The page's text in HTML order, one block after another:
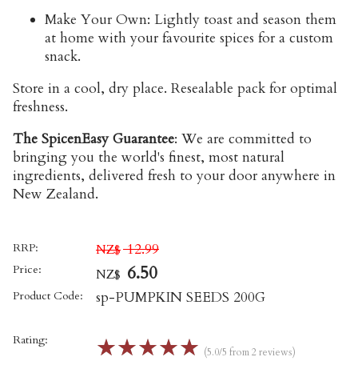
Make Your Own: Lightly toast and season them
at home with your favourite spices for a custom
snack.
Store in a cool, dry place. Resealable pack for optimal
freshness.
The SpicenEasy Guarantee: We are committed to
bringing you the world's finest, most natural
ingredients, delivered fresh to your door anywhere in
New Zealand.
RRP: NZ$ 12.99
Price: NZ$ 6.50
Product Code: sp-PUMPKIN SEEDS 200G
Rating: ☆☆☆☆☆ (5.0/5 from 2 reviews)